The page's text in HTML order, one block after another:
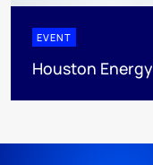
EVENT
Houston